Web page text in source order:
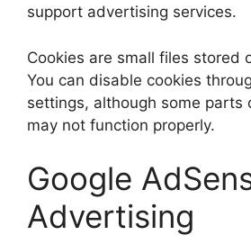
support advertising services.
Cookies are small files stored
You can disable cookies
settings, although some parts
may not function properly.
Google
Advertising